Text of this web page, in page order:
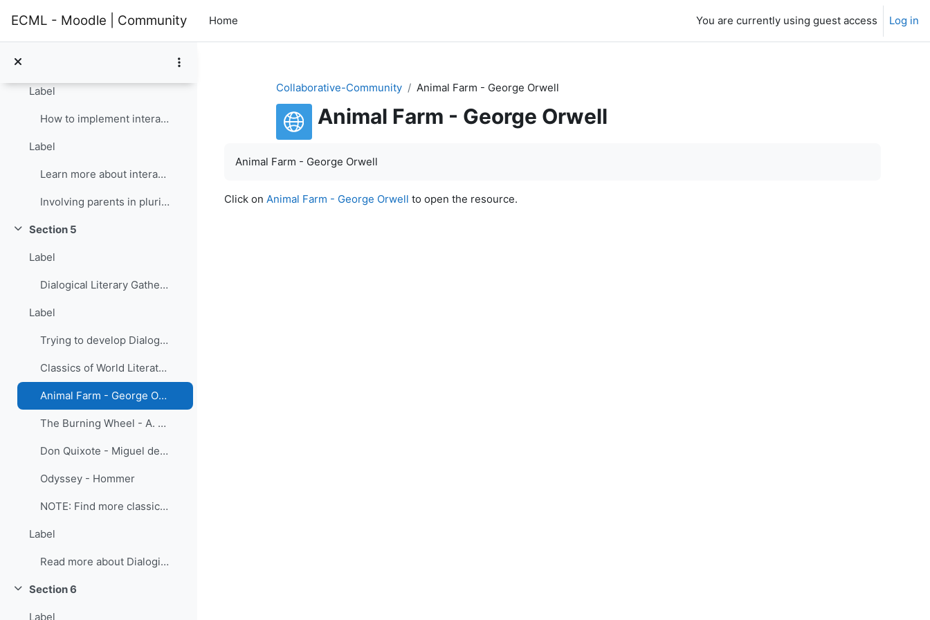
ECML - Moodle | Community Home You are currently using guest access Log in
Collapse
Label
How to implement interactive groups
Label
Learn more about interactive groups
Involving parents in plurilingual and intercultural education
Collapse
Section 5
Label
Dialogical Literary Gathering
Label
Trying to develop Dialogical Literary Gatherings
Classics of World Literature in English
Animal Farm - George Orwell
The Burning Wheel - A. Huxley
Don Quixote - Miguel de Cervantes
Odyssey - Hommer
NOTE: Find more classics of world literature in di...
Label
Read more about Dialogical Literary Gatherings
Collapse
Section 6
Label
Collaborative-Community Animal Farm - George Orwell
Animal Farm - George Orwell
Animal Farm - George Orwell
Click on Animal Farm - George Orwell to open the resource.